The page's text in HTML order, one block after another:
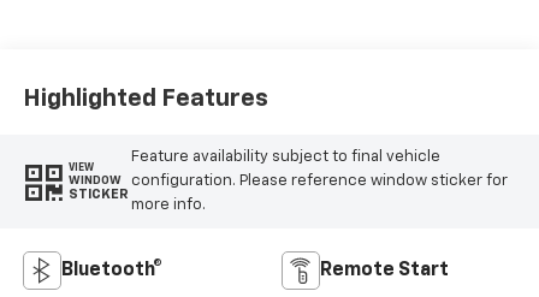
Highlighted Features
VIEW
WINDOW
STICKER
Feature availability subject to final vehicle
configuration. Please reference window sticker for
more info.
Bluetooth® Remote Start